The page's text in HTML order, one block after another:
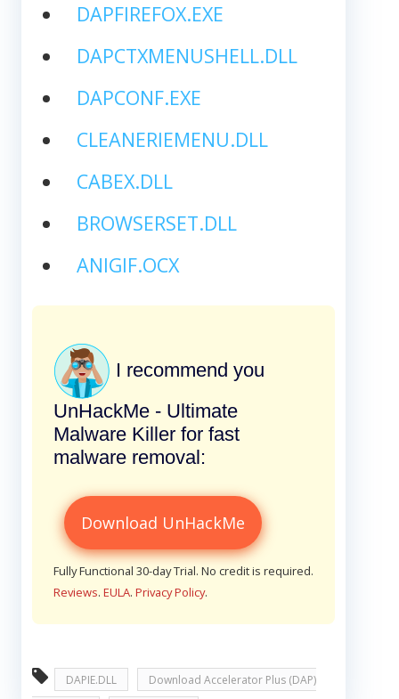
DAPFIREFOX.EXE
DAPCTXMENUSHELL.DLL
DAPCONF.EXE
CLEANERIEMENU.DLL
CABEX.DLL
BROWSERSET.DLL
ANIGIF.OCX
I recommend you
UnHackMe - Ultimate
Malware Killer for fast
malware removal:
Download UnHackMe
Fully Functional 30-day Trial. No credit is required.
Reviews. EULA. Privacy Policy.
DAPIE.DLL
Download Accelerator Plus (DAP)